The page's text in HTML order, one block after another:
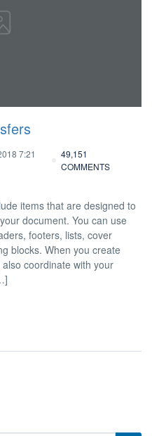
7:21
49,151
COMMENTS
items that are designed to
document. You can use
footers, lists, cover
blocks. When you create
coordinate with your